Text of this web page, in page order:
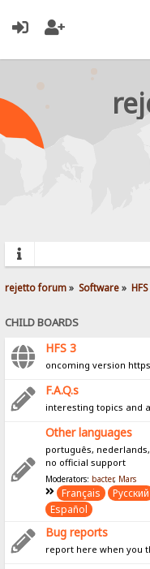
rejetto forum» Software»
CHILD BOARDS
HFS 3
oncoming version
F.A.Q.s
interesting topics and
Other languages
português,
no official support
Moderators: bacter, Mars
Français Pусский
Español
Bug reports
report here when you